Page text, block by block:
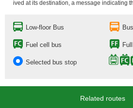
ived at its destination, a message indicating
Low-floor Bus
Fuel cell bus
Selected bus stop
Related routes